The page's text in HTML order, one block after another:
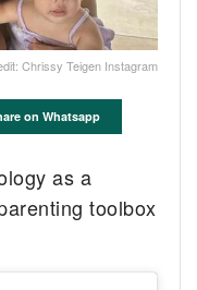
Chrissy Teigen Instagram
on Whatsapp
as a
toolbox